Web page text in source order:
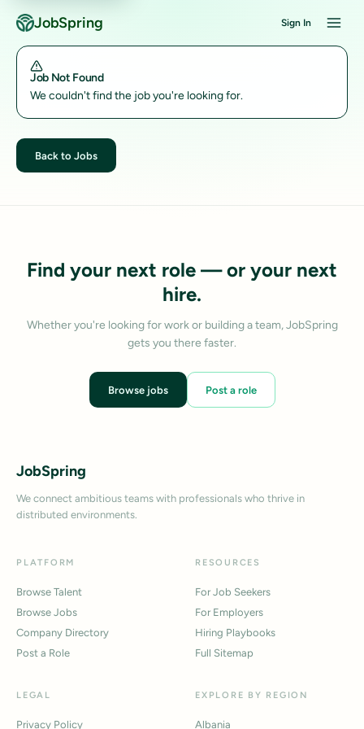
JobSpring Sign In
Job Not Found
We couldn't find the job you're looking for.
Back to Jobs
Find your next role — or your next
hire.
Whether you're looking for work or building a team, JobSpring
gets you there faster.
Browse jobs Post a role
JobSpring
We connect ambitious teams with professionals who thrive in
distributed environments.
PLATFORM
Browse Talent
Browse Jobs
Company Directory
Post a Role
RESOURCES
For Job Seekers
For Employers
Hiring Playbooks
Full Sitemap
LEGAL
Privacy Policy
EXPLORE BY REGION
Albania